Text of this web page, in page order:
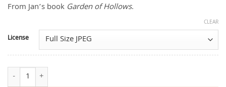
From Jan’s book Garden of Hollows.
License
CLEAR
A Mother's Lament quantity